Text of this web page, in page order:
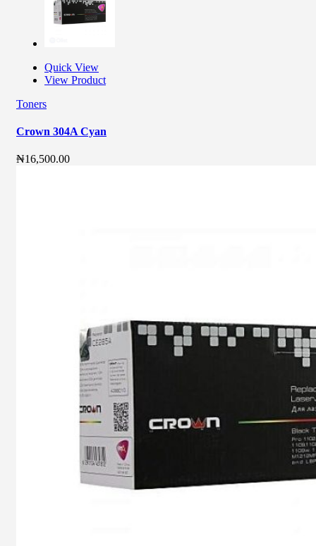
Quick View
View Product
Toners
Crown 304A Cyan
₦16,500.00